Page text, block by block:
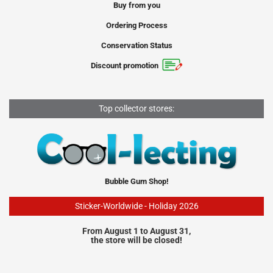
Buy from you
Ordering Process
Conservation Status
Discount promotion
Top collector stores:
Bubble Gum Shop!
Sticker-Worldwide - Holiday 2026
From August 1 to August 31,
the store will be closed!